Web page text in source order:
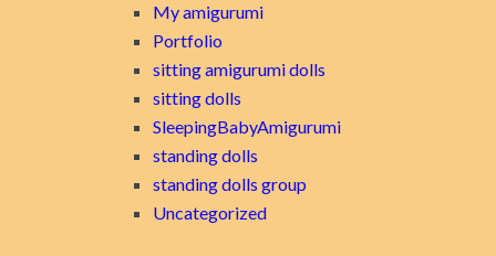
My amigurumi
Portfolio
sitting amigurumi dolls
sitting dolls
SleepingBabyAmigurumi
standing dolls
standing dolls group
Uncategorized